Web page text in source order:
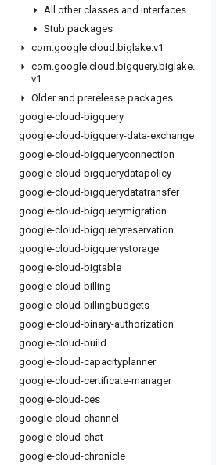
All other classes and interfaces
Stub packages
com.google.cloud .biglake.v1
com.google.cloud .bigquery.biglake.
v1
Older and prerelease packages
google-cloud-bigquery
google-cloud-bigquery-data-exchange
google-cloud-bigqueryconnection
google-cloud-bigquerydatapolicy
google-cloud-bigquerydatatransfer
google-cloud-bigquerymigration
google-cloud-bigqueryreservation
google-cloud-bigquerystorage
google-cloud-bigtable
google-cloud-billing
google-cloud-billingbudgets
google-cloud-binary-authorization
google-cloud-build
google-cloud-capacityplanner
google-cloud-certificate-manager
google-cloud-ces
google-cloud-channel
google-cloud-chat
google-cloud-chronicle